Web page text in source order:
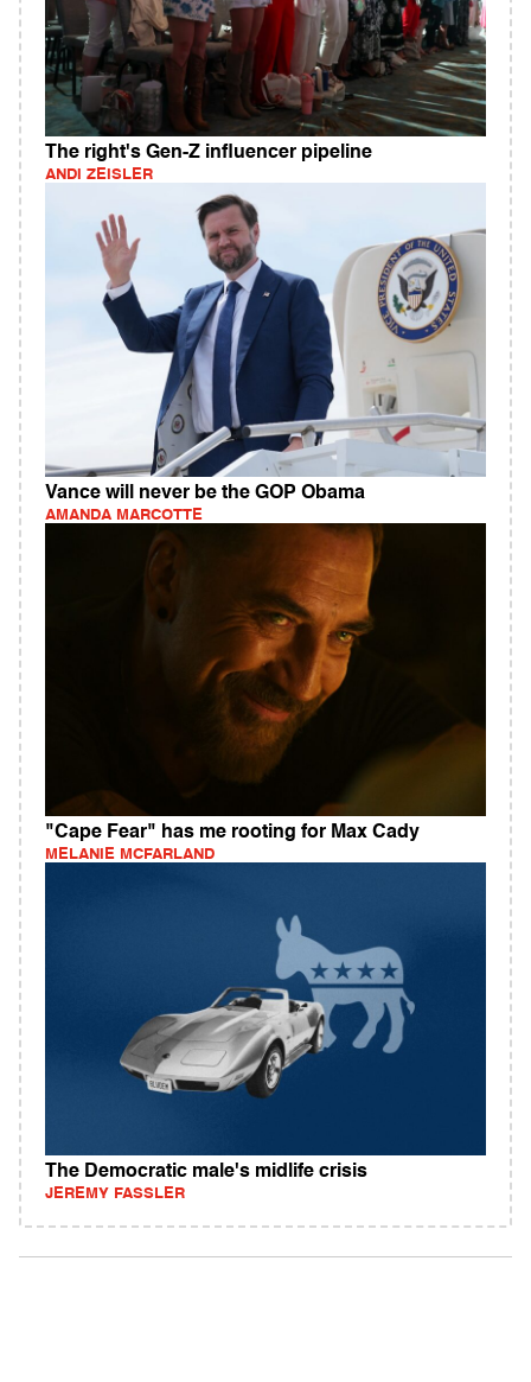
The right's Gen-Z influencer pipeline
ANDI ZEISLER
Vance will never be the GOP Obama
AMANDA MARCOTTE
"Cape Fear" has me rooting for Max Cady
MELANIE MCFARLAND
The Democratic male's midlife crisis
JEREMY FASSLER